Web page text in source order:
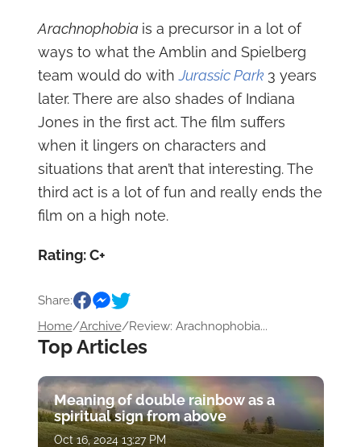
Arachnophobia is a precursor in a lot of
ways to what the Amblin and Spielberg
team would do withJurassic Park 3 years
later. There are also shades of Indiana
Jones in the first act. The film suffers
when it lingers on characters and
situations that aren’t that interesting. The
third act is a lot of fun and really ends the
film on a high note.
Rating: C+
Share:
Home/Archive/Review: Arachnophobia...
Top Articles
Meaning of double rainbow as a
spiritual sign from above
Oct 16, 2024 13:27 PM